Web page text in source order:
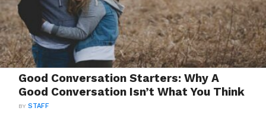
Good Conversation Starters: Why A
Good Conversation Isn’t What You Think
BYSTAFF